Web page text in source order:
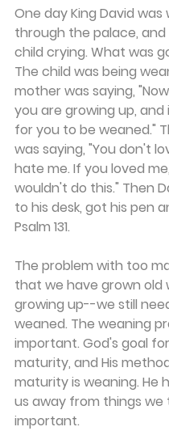
One day King David was
through the palace, and
child crying. What was
The child was being
mother was saying,
you are growing up, and
for you to be weaned."
was saying, "You don't
hate me. If you loved
wouldn't do this." Then
to his desk, got his pen
Psalm 131.
The problem with too
that we have grown old
growing up--we still
weaned. The weaning
important. God's goal
maturity, and His
maturity is weaning. He
us away from things we
important.